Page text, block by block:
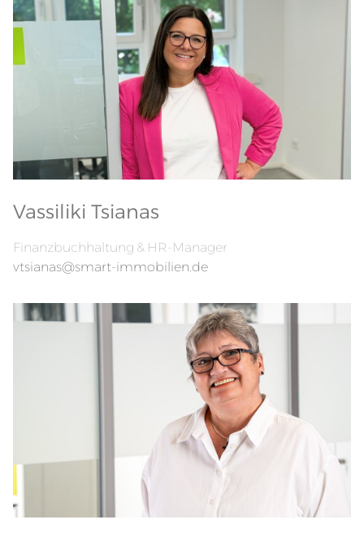
Vassiliki Tsianas
Finanzbuchhaltung & HR-Manager
vtsianas@smart-immobilien.de